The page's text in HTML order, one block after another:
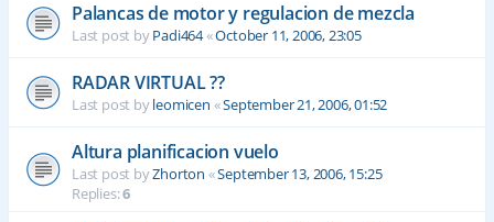
Palancas de motor y regulacion de mezcla
Last post byPadi464«October 11, 2006, 23:05
RADAR VIRTUAL ??
Last post byleomicen «September 21, 2006, 01:52
Altura planificacion vuelo
Last post byZhorton «September 13, 2006, 15:25
Replies:6